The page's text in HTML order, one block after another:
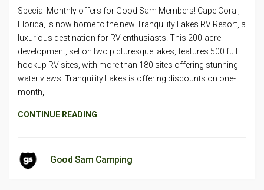
Special Monthly offers for Good Sam Members! Cape Coral,
Florida, is now home to the new Tranquility Lakes RV Resort, a
luxurious destination for RV enthusiasts. This 200-acre
development, set on two picturesque lakes, features 500 full
hookup RV sites, with more than 180 sites offering stunning
water views. Tranquility Lakes is offering discounts on one-
month,
CONTINUE READING
Good Sam Camping